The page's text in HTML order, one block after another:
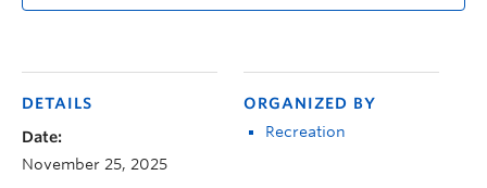
DETAILS
Date:
November 25, 2025
ORGANIZED BY
Recreation